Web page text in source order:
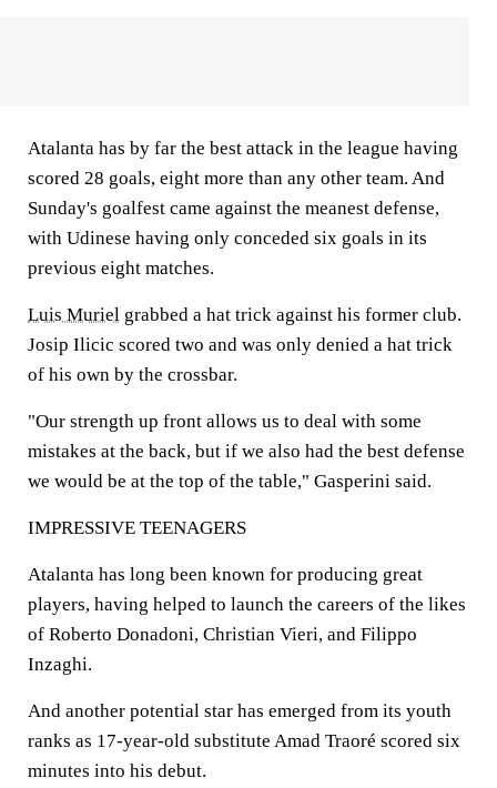
Atalanta has by far the best attack in the league having
scored 28 goals, eight more than any other team. And
Sunday's goalfest came against the meanest defense,
with Udinese having only conceded six goals in its
previous eight matches.
Luis Muriel grabbed a hat trick against his former club.
Josip Ilicic scored two and was only denied a hat trick
of his own by the crossbar.
"Our strength up front allows us to deal with some
mistakes at the back, but if we also had the best defense
we would be at the top of the table," Gasperini said.
IMPRESSIVE TEENAGERS
Atalanta has long been known for producing great
players, having helped to launch the careers of the likes
of Roberto Donadoni, Christian Vieri, and Filippo
Inzaghi.
And another potential star has emerged from its youth
ranks as 17-year-old substitute Amad Traoré scored six
minutes into his debut.